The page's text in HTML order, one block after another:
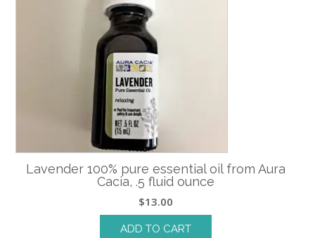
Lavender 100% pure essential oil from Aura
Cacia, .5 fluid ounce
$13.00
ADD TO CART